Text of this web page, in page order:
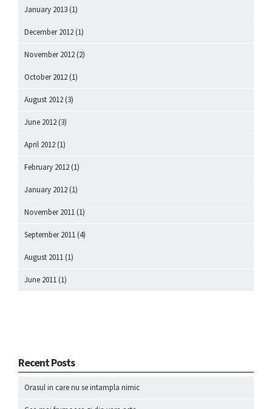
January 2013 (1)
December 2012 (1)
November 2012 (2)
October 2012 (1)
August 2012 (3)
June 2012 (3)
April 2012 (1)
February 2012 (1)
January 2012 (1)
November 2011 (1)
September 2011 (4)
August 2011 (1)
June 2011 (1)
Recent Posts
Orasul in care nu se intampla nimic